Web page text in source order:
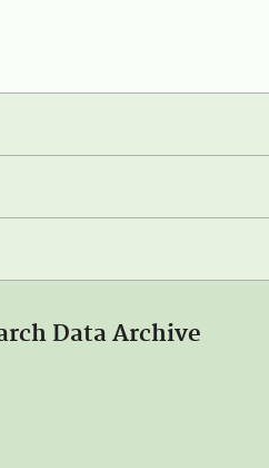
Data Archive